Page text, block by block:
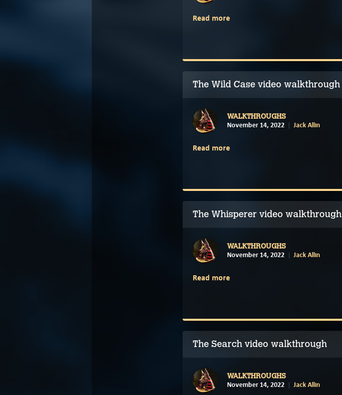
Read more
The Wild Case video walkthrough
WALKTHROUGHS
November 14, 2022 Jack Allin
Read more
The Whisperer video walkthrough
WALKTHROUGHS
November 14, 2022 Jack Allin
Read more
The Search video walkthrough
WALKTHROUGHS
November 14, 2022 Jack Allin